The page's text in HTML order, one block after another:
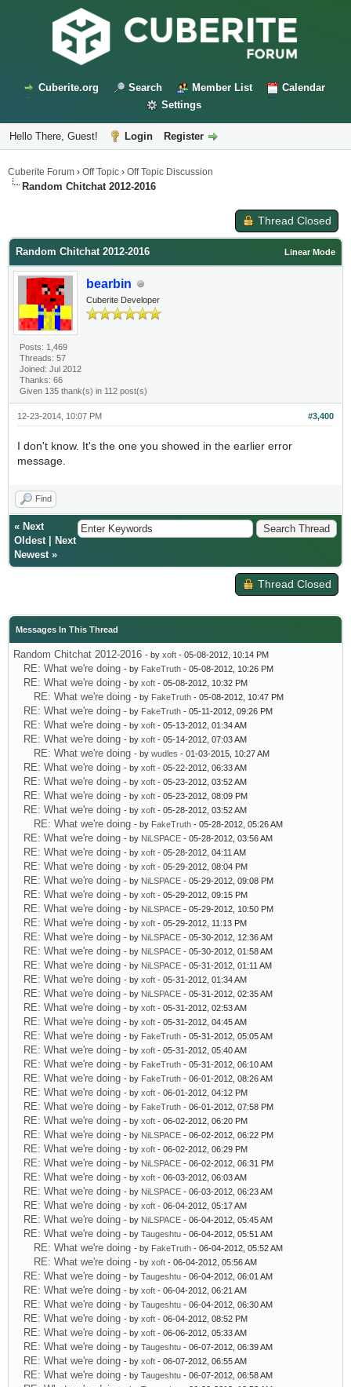
Cuberite.org Search Member List
Calendar
Settings
Hello There, Guest! Login Register
Cuberite Forum › Off Topic › Off Topic Discussion
Random Chitchat 2012-2016
Thread Closed
Linear Mode
Random Chitchat 2012-2016
bearbin
Cuberite Developer
Posts: 1,469
Threads: 57
Joined: Jul 2012
Thanks: 66
Given 135 thank(s) in 112 post(s)
#3,400
12-23-2014, 10:07 PM
I don't know. It's the one you showed in the earlier error
message.
Find
« Next
Oldest|
Next
Newest»
Thread Closed
Messages In This Thread
Random Chitchat 2012-2016 - by xoft - 05-08-2012, 10:14 PM
RE: What we're doing - by FakeTruth - 05-08-2012, 10:26 PM
RE: What we're doing - by xoft - 05-08-2012, 10:32 PM
RE: What we're doing - by FakeTruth - 05-08-2012, 10:47 PM
RE: What we're doing - by FakeTruth - 05-11-2012, 09:26 PM
RE: What we're doing - by xoft - 05-13-2012, 01:34 AM
RE: What we're doing - by xoft - 05-14-2012, 07:03 AM
RE: What we're doing - by wudles - 01-03-2015, 10:27 AM
RE: What we're doing - by xoft - 05-22-2012, 06:33 AM
RE: What we're doing - by xoft - 05-23-2012, 03:52 AM
RE: What we're doing - by xoft - 05-23-2012, 08:09 PM
RE: What we're doing - by xoft - 05-28-2012, 03:52 AM
RE: What we're doing - by FakeTruth - 05-28-2012, 05:26 AM
RE: What we're doing - by NiLSPACE - 05-28-2012, 03:56 AM
RE: What we're doing - by xoft - 05-28-2012, 04:11 AM
RE: What we're doing - by xoft - 05-29-2012, 08:04 PM
RE: What we're doing - by NiLSPACE - 05-29-2012, 09:08 PM
RE: What we're doing - by xoft - 05-29-2012, 09:15 PM
RE: What we're doing - by NiLSPACE - 05-29-2012, 10:50 PM
RE: What we're doing - by xoft - 05-29-2012, 11:13 PM
RE: What we're doing - by NiLSPACE - 05-30-2012, 12:36 AM
RE: What we're doing - by NiLSPACE - 05-30-2012, 01:58 AM
RE: What we're doing - by NiLSPACE - 05-31-2012, 01:11 AM
RE: What we're doing - by xoft - 05-31-2012, 01:34 AM
RE: What we're doing - by NiLSPACE - 05-31-2012, 02:35 AM
RE: What we're doing - by xoft - 05-31-2012, 02:53 AM
RE: What we're doing - by xoft - 05-31-2012, 04:45 AM
RE: What we're doing - by FakeTruth - 05-31-2012, 05:05 AM
RE: What we're doing - by xoft - 05-31-2012, 05:40 AM
RE: What we're doing - by FakeTruth - 05-31-2012, 06:10 AM
RE: What we're doing - by FakeTruth - 06-01-2012, 08:26 AM
RE: What we're doing - by xoft - 06-01-2012, 04:12 PM
RE: What we're doing - by FakeTruth - 06-01-2012, 07:58 PM
RE: What we're doing - by xoft - 06-02-2012, 06:20 PM
RE: What we're doing - by NiLSPACE - 06-02-2012, 06:22 PM
RE: What we're doing - by xoft - 06-02-2012, 06:29 PM
RE: What we're doing - by NiLSPACE - 06-02-2012, 06:31 PM
RE: What we're doing - by xoft - 06-03-2012, 06:03 AM
RE: What we're doing - by NiLSPACE - 06-03-2012, 06:23 AM
RE: What we're doing - by xoft - 06-04-2012, 05:17 AM
RE: What we're doing - by NiLSPACE - 06-04-2012, 05:45 AM
RE: What we're doing - by Taugeshtu - 06-04-2012, 05:51 AM
RE: What we're doing - by FakeTruth - 06-04-2012, 05:52 AM
RE: What we're doing - by xoft - 06-04-2012, 05:56 AM
RE: What we're doing - by Taugeshtu - 06-04-2012, 06:01 AM
RE: What we're doing - by xoft - 06-04-2012, 06:21 AM
RE: What we're doing - by Taugeshtu - 06-04-2012, 06:30 AM
RE: What we're doing - by xoft - 06-04-2012, 08:52 PM
RE: What we're doing - by xoft - 06-06-2012, 05:33 AM
RE: What we're doing - by Taugeshtu - 06-07-2012, 06:39 AM
RE: What we're doing - by xoft - 06-07-2012, 06:55 AM
RE: What we're doing - by Taugeshtu - 06-07-2012, 06:58 AM